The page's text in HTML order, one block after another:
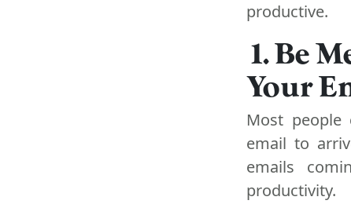
productive.
1. Be
Your
Most people
email to
emails
productivity.